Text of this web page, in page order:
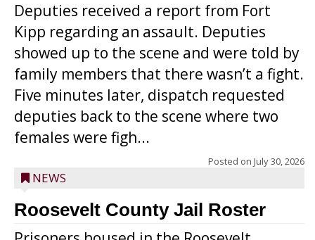
Deputies received a report from Fort
Kipp regarding an assault. Deputies
showed up to the scene and were told by
family members that there wasn’t a fight.
Five minutes later, dispatch requested
deputies back to the scene where two
females were figh...
Posted on July 30, 2026
NEWS
Roosevelt County Jail Roster